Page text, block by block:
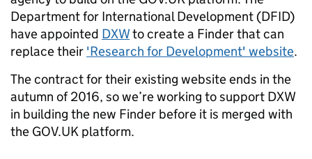
Department for International Development (DFID)
have appointed DXWto create a Finder that can
replace their 'Research for Development' website.
The contract for their existing website ends in the
autumn of 2016, so we’re working to support DXW
in building the new Finder before it is merged with
the GOV.UK platform.